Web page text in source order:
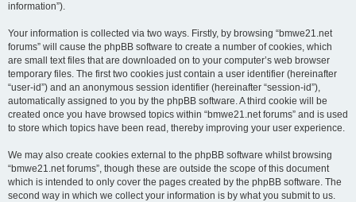
information”).
Your information is collected via two ways. Firstly, by browsing “bmwe21.net
forums” will cause the phpBB software to create a number of cookies, which
are small text files that are downloaded on to your computer’s web browser
temporary files. The first two cookies just contain a user identifier (hereinafter
“user-id”) and an anonymous session identifier (hereinafter “session-id”),
automatically assigned to you by the phpBB software. A third cookie will be
created once you have browsed topics within “bmwe21.net forums” and is used
to store which topics have been read, thereby improving your user experience.
We may also create cookies external to the phpBB software whilst browsing
“bmwe21.net forums”, though these are outside the scope of this document
which is intended to only cover the pages created by the phpBB software. The
second way in which we collect your information is by what you submit to us.